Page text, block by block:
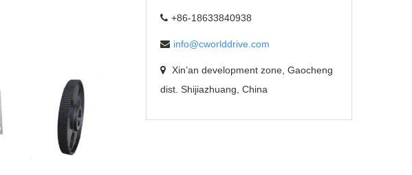
+86-18633840938
info@cworlddrive.com
Xin’an development zone, Gaocheng
dist. Shijiazhuang, China